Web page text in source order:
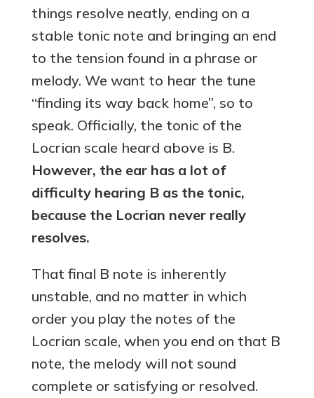
things resolve neatly, ending on a
stable tonic note and bringing an end
to the tension found in a phrase or
melody. We want to hear the tune
“finding its way back home”, so to
speak. Officially, the tonic of the
Locrian scale heard above is B.
However, the ear has a lot of
difficulty hearing B as the tonic,
because the Locrian never really
resolves.
That final B note is inherently
unstable, and no matter in which
order you play the notes of the
Locrian scale, when you end on that B
note, the melody will not sound
complete or satisfying or resolved.